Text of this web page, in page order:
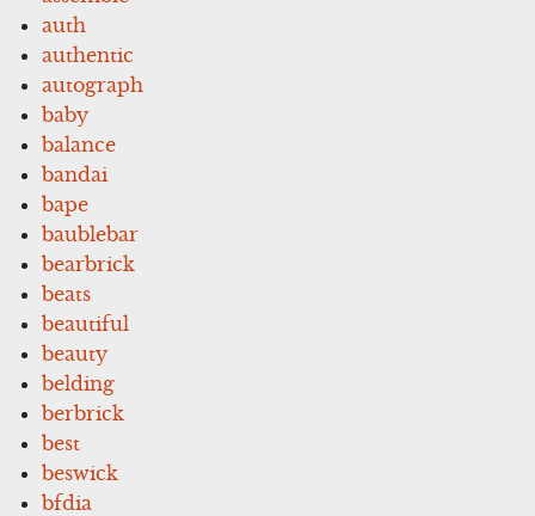
auth
authentic
autograph
baby
balance
bandai
bape
baublebar
bearbrick
beats
beautiful
beauty
belding
berbrick
best
beswick
bfdia